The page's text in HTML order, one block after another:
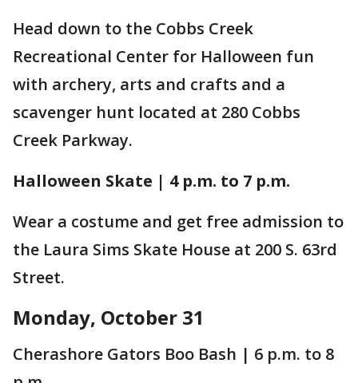
Head down to the Cobbs Creek
Recreational Center for Halloween fun
with archery, arts and crafts and a
scavenger hunt located at 280 Cobbs
Creek Parkway.
Halloween Skate | 4 p.m. to 7 p.m.
Wear a costume and get free admission to
the Laura Sims Skate House at 200 S. 63rd
Street.
Monday, October 31
Cherashore Gators Boo Bash | 6 p.m. to 8